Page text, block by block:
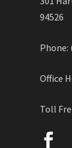
94526
Phone:
Office
Toll